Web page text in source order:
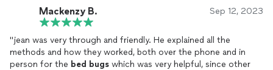
Mackenzy B. Sep 12, 2023
"jean was very through and friendly. He explained all the
methods and how they worked, both over the phone and in
person for the bed bugs which was very helpful, since other